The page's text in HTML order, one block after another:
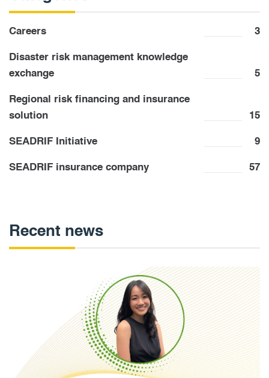
Careers 3
Disaster risk management knowledge
exchange
5
Regional risk financing and insurance
solution
15
SEADRIF Initiative 9
SEADRIF insurance company 57
Recent news